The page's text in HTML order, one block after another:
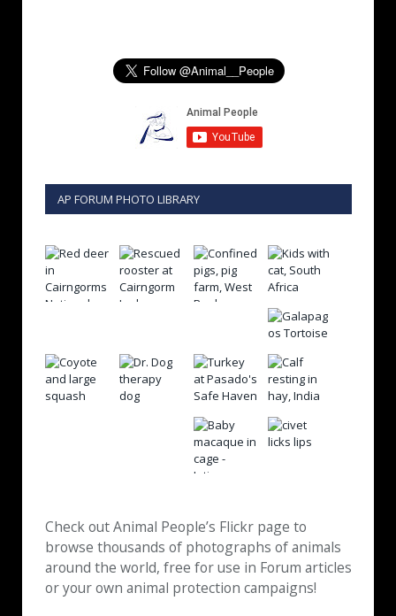
AP FORUM PHOTO LIBRARY
Check out Animal People’s Flickr page to
browse thousands of photographs of animals
around the world, free for use in Forum articles
or your own animal protection campaigns!